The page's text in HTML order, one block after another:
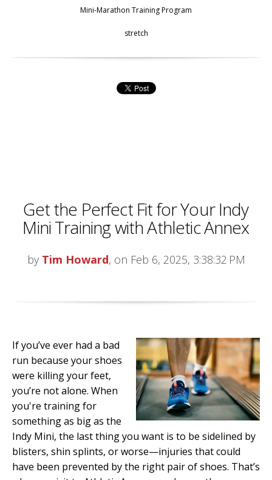
Mini-Marathon Training Program
stretch
Get the Perfect Fit for Your Indy
Mini Training with Athletic Annex
by Tim Howard, on Feb 6, 2025, 3:38:32 PM
If you’ve ever had a bad
run because your shoes
were killing your feet,
you’re not alone. When
you're training for
something as big as the
Indy Mini, the last thing you want is to be sidelined by
blisters, shin splints, or worse—injuries that could
have been prevented by the right pair of shoes. That’s